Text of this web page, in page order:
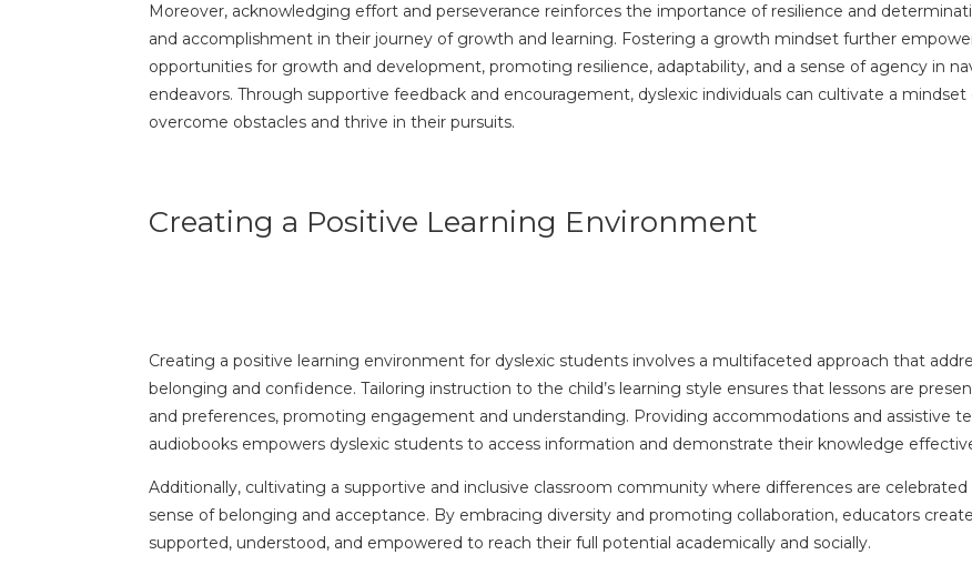
Moreover, acknowledging effort and perseverance reinforces the importance of resilience and
and accomplishment in their journey of growth and learning. Fostering a growth mindset further
opportunities for growth and development, promoting resilience, adaptability, and a sense of agency in
endeavors. Through supportive feedback and encouragement, dyslexic individuals can cultivate a
overcome obstacles and thrive in their pursuits.
Creating a Positive Learning Environment
Creating a positive learning environment for dyslexic students involves a multifaceted approach that
belonging and confidence. Tailoring instruction to the child’s learning style ensures that lessons are
and preferences, promoting engagement and understanding. Providing accommodations and assistive
audiobooks empowers dyslexic students to access information and demonstrate their knowledge
Additionally, cultivating a supportive and inclusive classroom community where differences are
sense of belonging and acceptance. By embracing diversity and promoting collaboration, educators
supported, understood, and empowered to reach their full potential academically and socially.